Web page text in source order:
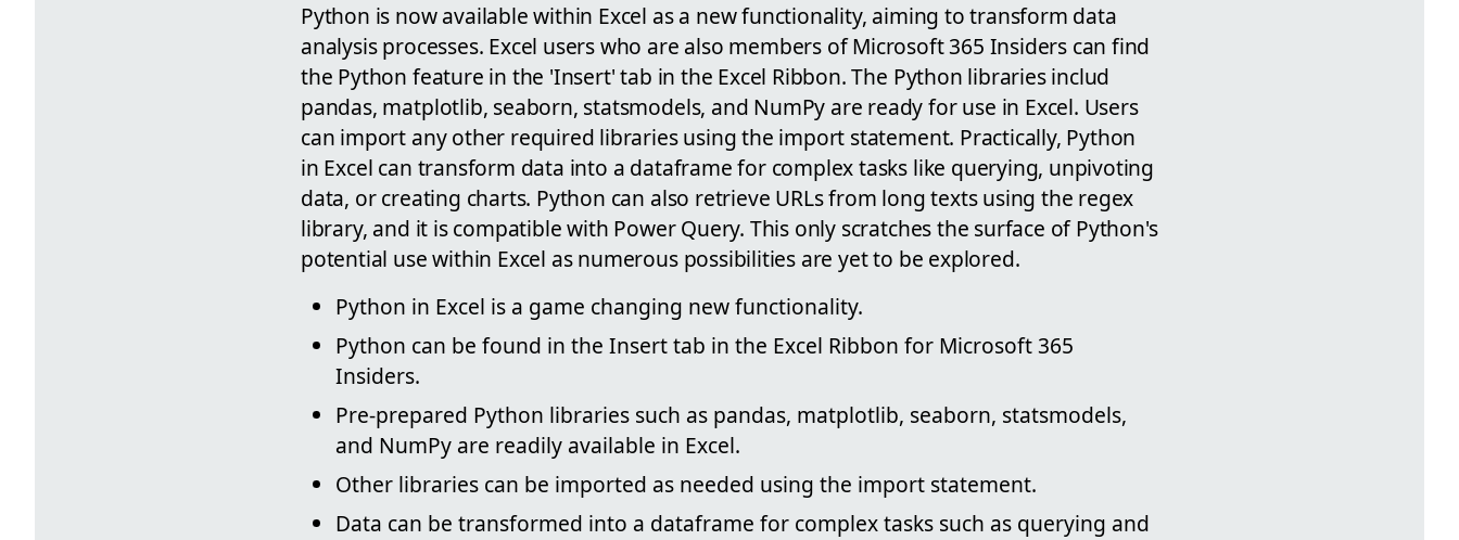
Python is now available within Excel as a new functionality, aiming to transform data
analysis processes. Excel users who are also members of Microsoft 365 Insiders can find
the Python feature in the 'Insert' tab in the Excel Ribbon. The Python libraries includ
pandas, matplotlib, seaborn, statsmodels, and NumPy are ready for use in Excel. Users
can import any other required libraries using the import statement. Practically, Python
in Excel can transform data into a dataframe for complex tasks like querying, unpivoting
data, or creating charts. Python can also retrieve URLs from long texts using the regex
library, and it is compatible with Power Query. This only scratches the surface of Python's
potential use within Excel as numerous possibilities are yet to be explored.
Python in Excel is a game changing new functionality.
Python can be found in the Insert tab in the Excel Ribbon for Microsoft 365
Insiders.
Pre-prepared Python libraries such as pandas, matplotlib, seaborn, statsmodels,
and NumPy are readily available in Excel.
Other libraries can be imported as needed using the import statement.
Data can be transformed into a dataframe for complex tasks such as querying and